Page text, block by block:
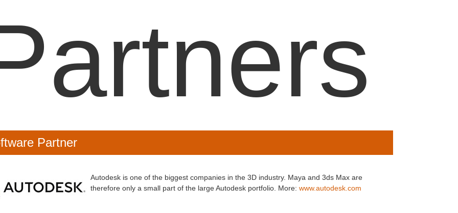
Partner
Autodesk is one of the biggest companies in the 3D industry. Maya and 3ds Max are
therefore only a small part of the large Autodesk portfolio. More: www.autodesk.com